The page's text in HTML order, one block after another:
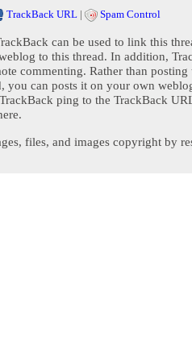
TrackBack URL | Spam Control
can be used to link this
to this thread. In addition,
commenting. Rather than posting
you can posts it on your own
ping to the TrackBack
files, and images copyright by